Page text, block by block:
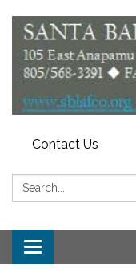
Contact Us
Search:
Toggle
navigation